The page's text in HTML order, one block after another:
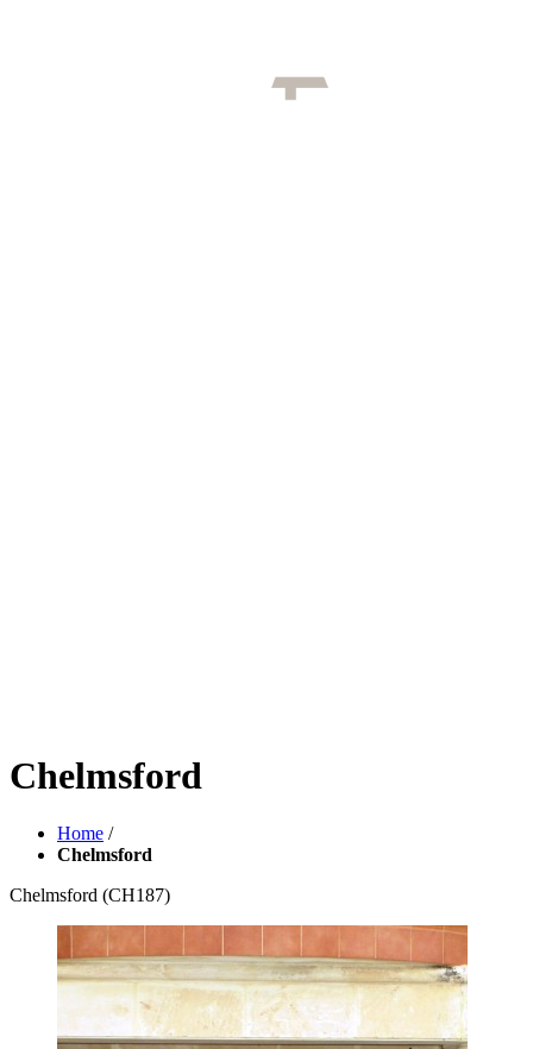
Chelmsford
Home /
Chelmsford
Chelmsford (CH187)